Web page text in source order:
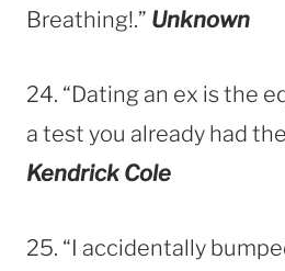
Breathing!.” Unknown
24. “Dating an ex is the
a test you already had
Kendrick Cole
25. “I accidentally